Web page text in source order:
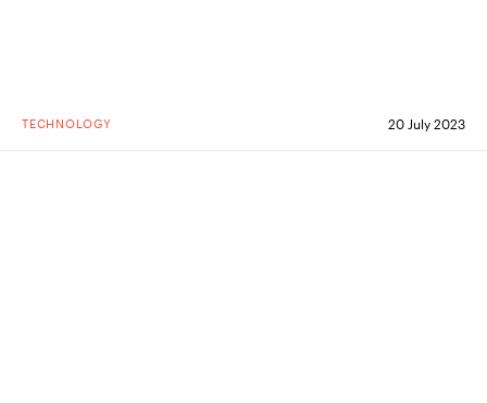
TECHNOLOGY 20 July 2023